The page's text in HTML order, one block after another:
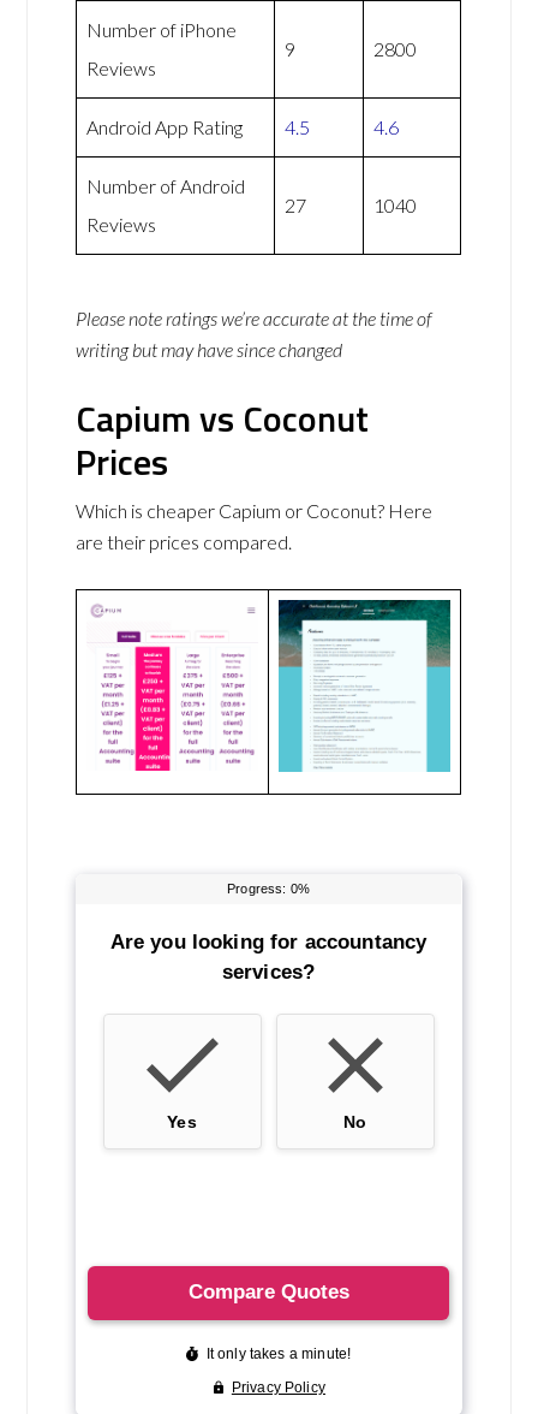
Number of iPhone
Reviews
9 2800
Android App Rating 4.5 4.6
Number of Android
Reviews
27 1040
Please note ratings we’re accurate at the time of
writing but may have since changed
Capium vs Coconut
Prices
Which is cheaper Capium or Coconut? Here
are their prices compared.